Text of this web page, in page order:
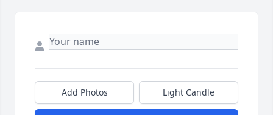
Add Photos Light Candle